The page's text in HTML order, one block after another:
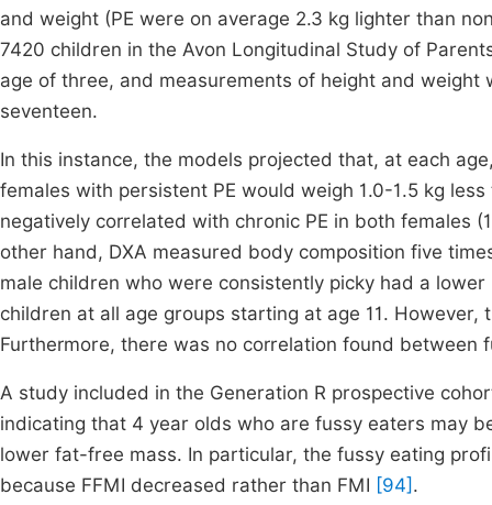
and weight (PE were on average 2.3 kg lighter than
7420 children in the Avon Longitudinal Study of
age of three, and measurements of height and
seventeen.
In this instance, the models projected that, at each
females with persistent PE would weigh 1.0-1.5 kg
negatively correlated with chronic PE in both females
other hand, DXA measured body composition five
male children who were consistently picky had a
children at all age groups starting at age 11.
Furthermore, there was no correlation found
A study included in the Generation R prospective
indicating that 4 year olds who are fussy eaters may
lower fat-free mass. In particular, the fussy eating
because FFMI decreased rather than FMI [94] .